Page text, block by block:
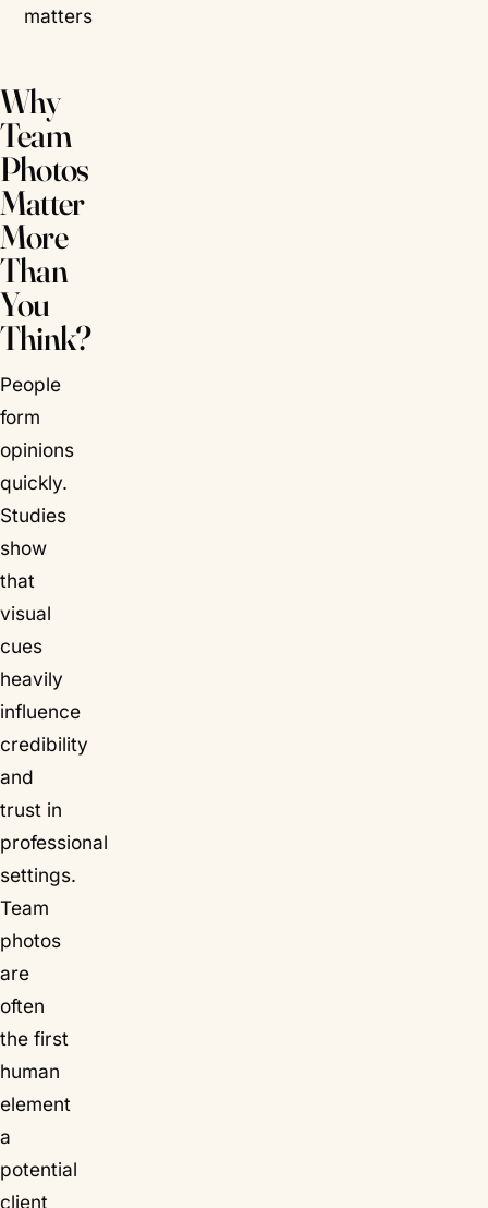
matters
Why
Team
Photos
Matter
More
Than
You
Think?
People
form
opinions
quickly.
Studies
show
that
visual
cues
heavily
influence
credibility
and
trust in
professional
settings.
Team
photos
are
often
the first
human
element
a
potential
client